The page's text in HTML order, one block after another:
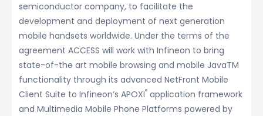
semiconductor company, to facilitate the
development and deployment of next generation
mobile handsets worldwide. Under the terms of the
agreement ACCESS will work with Infineon to bring
state-of-the art mobile browsing and mobile JavaTM
functionality through its advanced NetFront Mobile
Client Suite to Infineon’s APOXI® application framework
and Multimedia Mobile Phone Platforms powered by